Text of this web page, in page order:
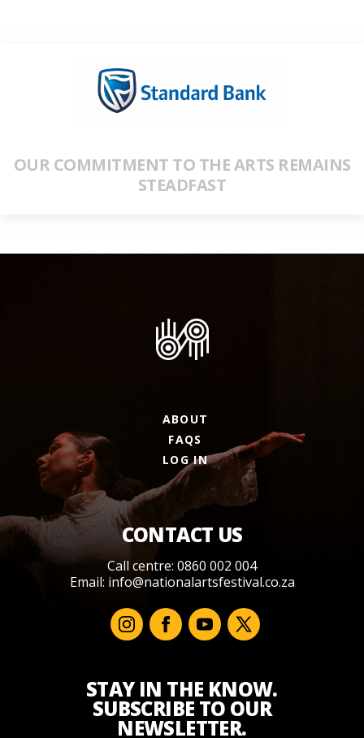
OUR COMMITMENT TO THE ARTS REMAINS
STEADFAST
ABOUT
FAQS
LOG IN
CONTACT US
Call centre: 0860 002 004
Email: info@nationalartsfestival.co.za
STAY IN THE KNOW.
SUBSCRIBE TO OUR
NEWSLETTER.